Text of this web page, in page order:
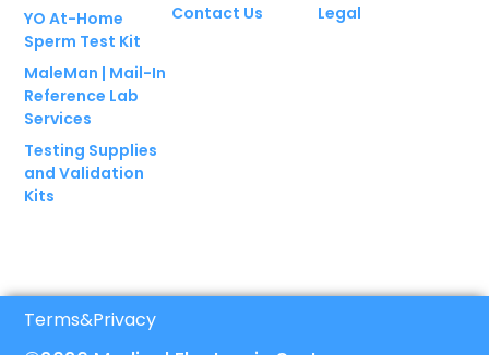
YO At-Home
Sperm Test Kit
MaleMan | Mail-In
Reference Lab
Services
Testing Supplies
and Validation
Kits
Contact Us
Legal
Terms&Privacy